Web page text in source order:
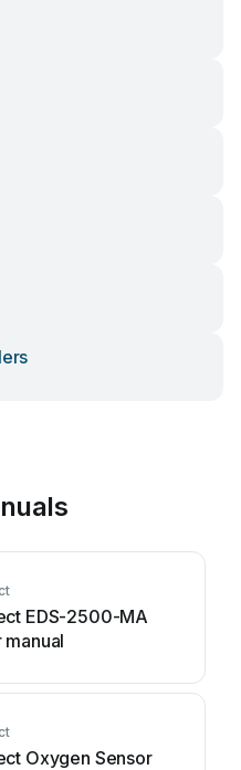
EDS-2500-MA
manual
Oxygen Sensor